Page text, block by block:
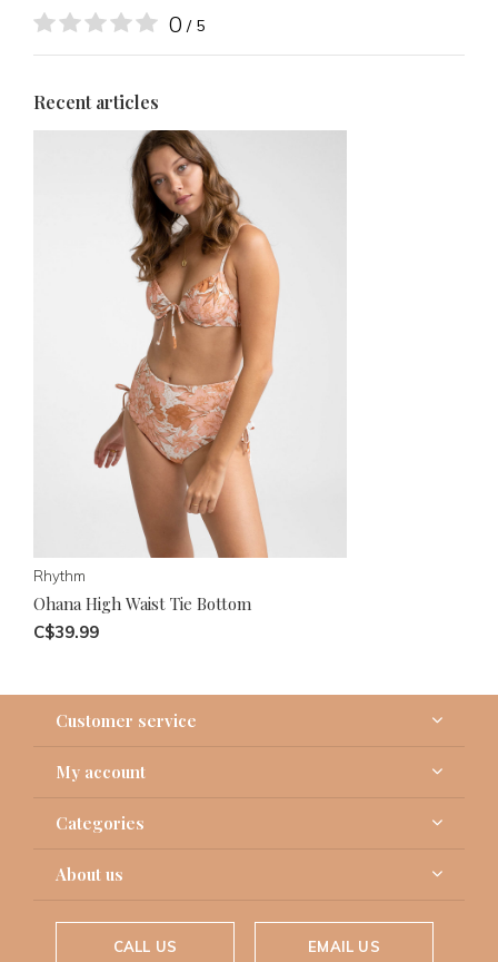
0 / 5
Recent articles
Rhythm
Ohana High Waist Tie Bottom
C$39.99
Customer service
My account
Categories
About us
CALL US EMAIL US